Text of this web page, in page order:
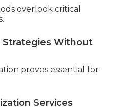
overlook critical
Strategies Without
proves essential for
Services